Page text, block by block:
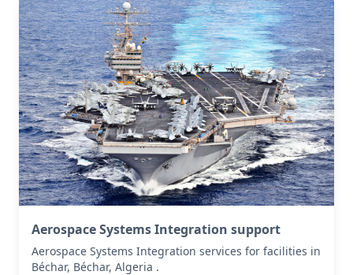
Aerospace Systems Integration support
Aerospace Systems Integration services for facilities in
Béchar, Béchar, Algeria .